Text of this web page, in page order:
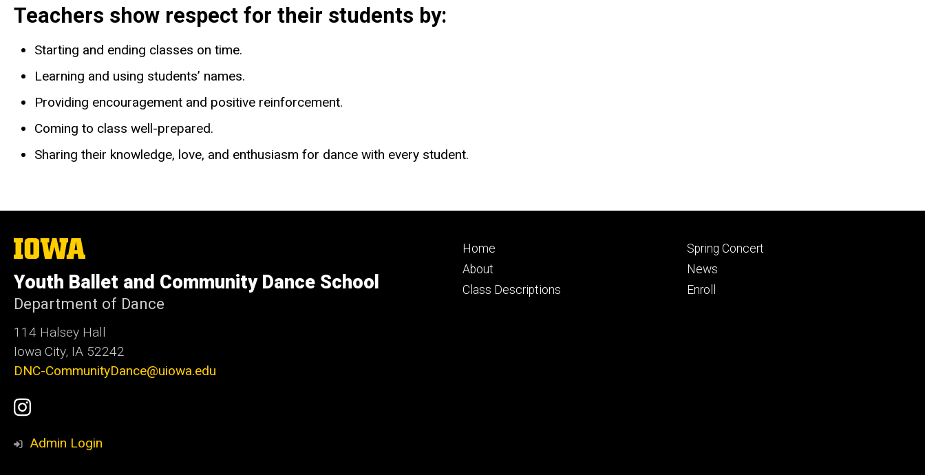
Teachers show respect for their students by:
Starting and ending classes on time.
Learning and using students’ names.
Providing encouragement and positive reinforcement.
Coming to class well-prepared.
Sharing their knowledge, love, and enthusiasm for dance with every student.
The
University
Iowa
Youth Ballet and Community Dance School
Department of Dance
114 Halsey Hall
Iowa City, IA 52242
DNC-CommunityDance@uiowa.edu
Social
Media
UI
Youth
Admin Login
Footer
primary
Home
About
Class Descriptions
Footer
secondary
Spring Concert
News
Enroll